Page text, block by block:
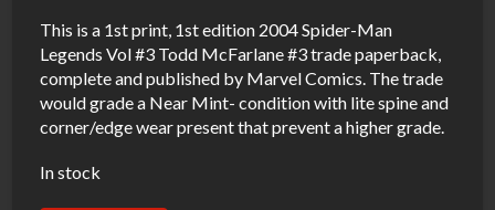
This is a 1st print, 1st edition 2004 Spider-Man
Legends Vol #3 Todd McFarlane #3 trade paperback,
complete and published by Marvel Comics. The trade
would grade a Near Mint- condition with lite spine and
corner/edge wear present that prevent a higher grade.
In stock